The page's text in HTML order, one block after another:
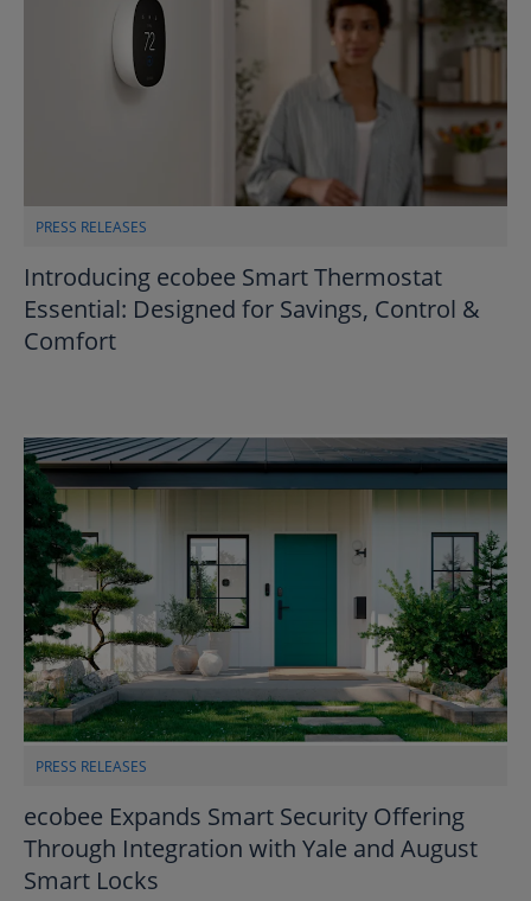
PRESS RELEASES
Introducing ecobee Smart Thermostat
Essential: Designed for Savings, Control &
Comfort
PRESS RELEASES
ecobee Expands Smart Security Offering
Through Integration with Yale and August
Smart Locks